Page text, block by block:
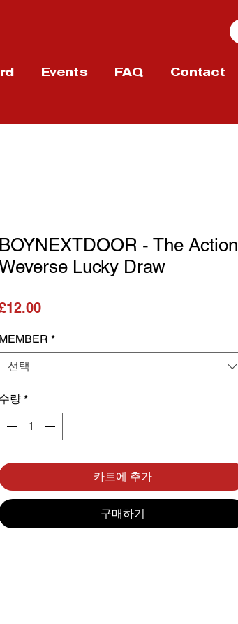
Events FAQ Contact
BOYNEXTDOOR - The Action
Lucky Draw
가격
MEMBER *
선택
수량 *
카트에 추가
구매하기